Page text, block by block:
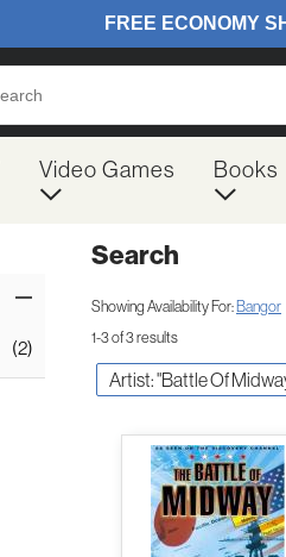
Video Games Books
(2)
Search
Showing Availability For:Bangor
1-3 of 3 results
Artist: "Battle Of